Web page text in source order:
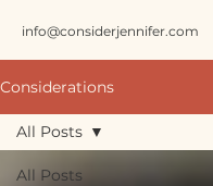
info@considerjennifer.com
Considerations
All Posts
All Posts